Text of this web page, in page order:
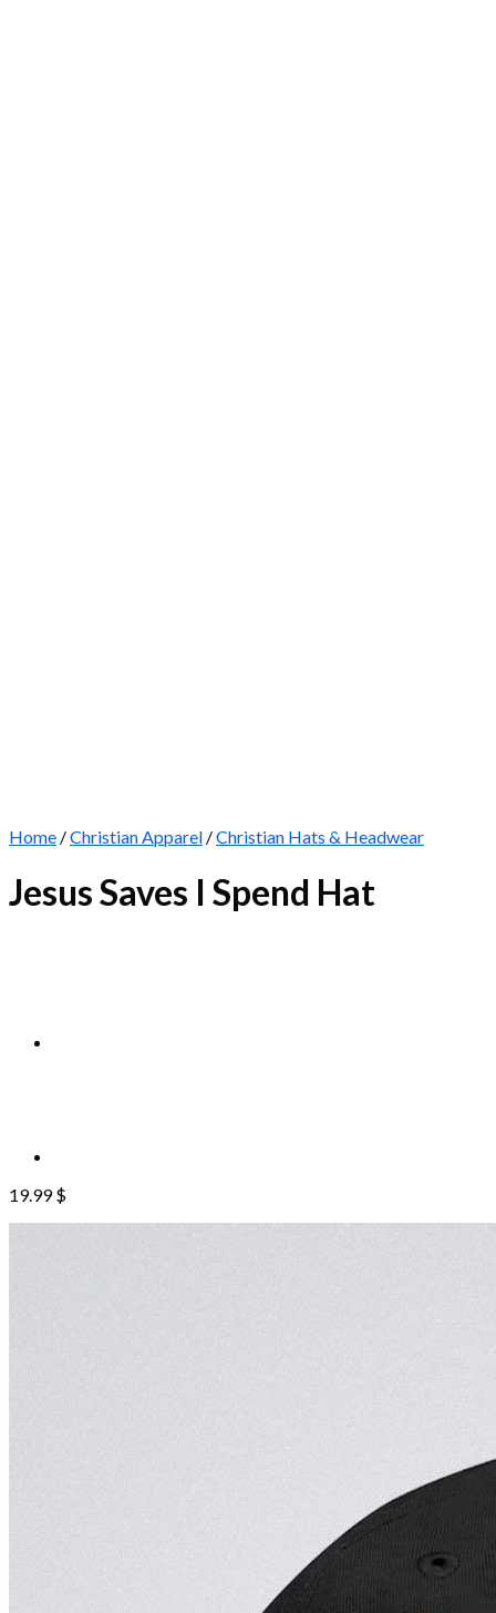
Home /Christian Apparel /Christian Hats & Headwear
Jesus Saves I Spend Hat
19.99$